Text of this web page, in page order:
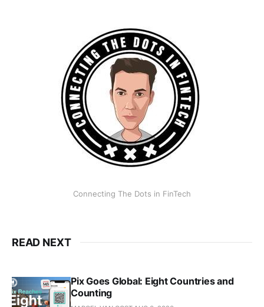
Connecting The Dots in FinTech
READ NEXT
Pix Goes Global: Eight Countries and
Counting